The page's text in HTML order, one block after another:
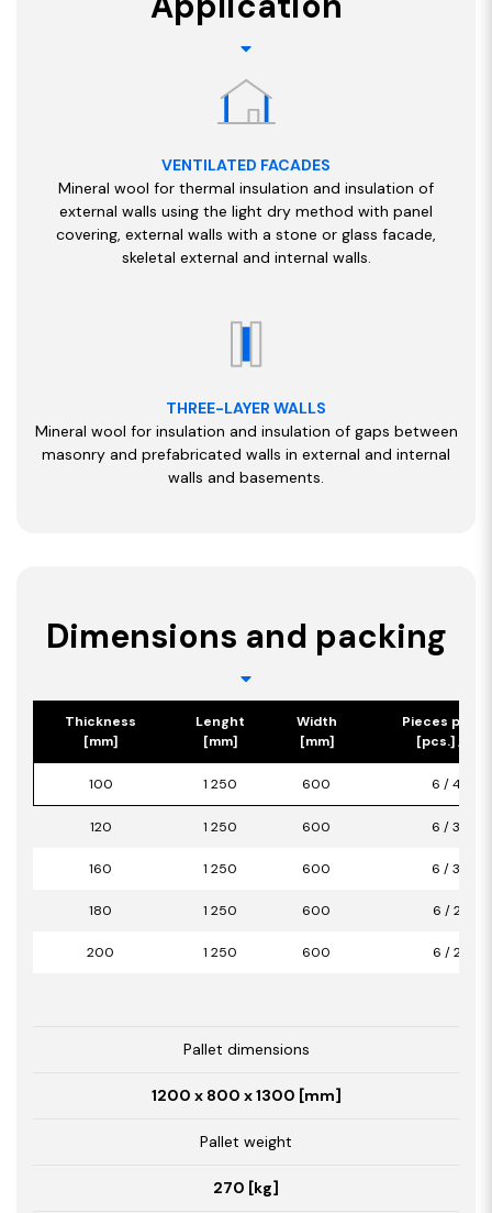
VENTILATED FACADES
Mineral wool for thermal insulation and insulation of
external walls using the light dry method with panel
covering, external walls with a stone or glass facade,
skeletal external and internal walls.
THREE-LAYER WALLS
Mineral wool for insulation and insulation of gaps between
masonry and prefabricated walls in external and internal
walls and basements.
Dimensions and packing
Thickness
[mm]
Lenght
[mm]
Width
[mm]
Pieces per
[pcs.] /
100 1 250 600 6 / 4,50
120 1 250 600 6 / 3,00
160 1 250 600 6 / 3,00
180 1 250 600 6 / 2,25
200 1 250 600 6 / 2,25
Pallet dimensions
1200 x 800 x 1300 [mm]
Pallet weight
270 [kg]